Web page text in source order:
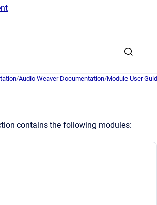
to homepage
/Audio Weaver Documentation/Module User
contains the following modules: